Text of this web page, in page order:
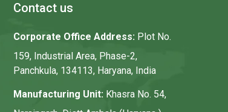
Contact us
Corporate Office Address: Plot No.
159, Industrial Area, Phase-2,
Panchkula, 134113, Haryana, India
Manufacturing Unit: Khasra No. 54,